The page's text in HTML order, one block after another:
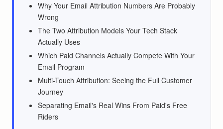
Why Your Email Attribution Numbers Are Probably
Wrong
The Two Attribution Models Your Tech Stack
Actually Uses
Which Paid Channels Actually Compete With Your
Email Program
Multi-Touch Attribution: Seeing the Full Customer
Journey
Separating Email's Real Wins From Paid's Free
Riders